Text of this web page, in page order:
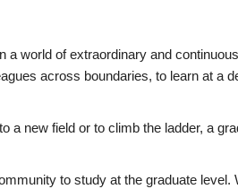
a world of extraordinary and
across boundaries, to learn at a
a new field or to climb the ladder, a
to study at the graduate level.